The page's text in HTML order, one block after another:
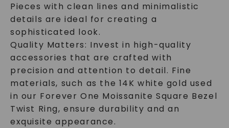
Pieces with clean lines and minimalistic
details are ideal for creating a
sophisticated look.
Quality Matters: Invest in high-quality
accessories that are crafted with
precision and attention to detail. Fine
materials, such as the 14K white gold used
in our Forever One Moissanite Square Bezel
Twist Ring, ensure durability and an
exquisite appearance.